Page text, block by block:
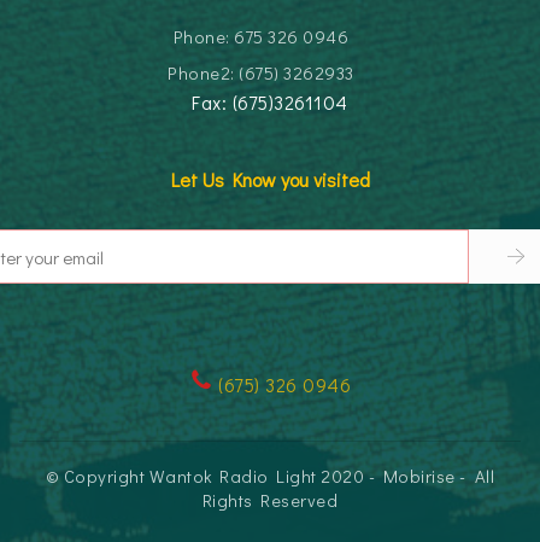
Phone: 675 326 0946
Phone2: (675) 3262933
Fax: (675)3261104
Let Us Know you visited
(675) 326 0946
© Copyright Wantok Radio Light 2020 - Mobirise - All
Rights Reserved